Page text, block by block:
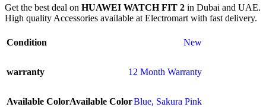
Get the best deal on HUAWEI WATCH FIT 2 in Dubai and UAE.
High quality Accessories available at Electromart with fast delivery.
Condition New
warranty 12 Month Warranty
Available ColorAvailable ColorBlue, Sakura Pink